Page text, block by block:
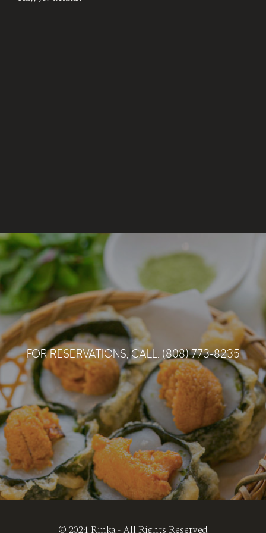
Kagoshima Prefecture
NAMIHANA (POTATO)
Namihana is a premium Hawaiian sweet potato
schochu brewed, distilled and bottle in Haleiwa,
Hawaii. Alcohol 30%,Black Koji.
Haleiwa,Hawaii Prefecture
KENZO ESTATE
‘ YUI ‘ ROSE $72 (Half bottle) $140 (Full bottle)
Refreshing acidity and dazzling tropical notes dance
and linger
‘ MUKU ‘ WHITE BLEND $65(Half bottle)
A sweet and luscious white wine delicate on the
palate.
‘ ASATSUYU ‘ SAUVIGNON BLANC
$74(Half bottle),$145(Full bottle)
Refreshing pleasant with sophisticated richness.
‘ RINDO ‘ RED BLEND $84(Half bottle),$165(Full bottle)
FOR RESERVATIONS, CALL: (808) 773-8235
© 2024 Rinka - All Rights Reserved